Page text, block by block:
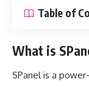
Table of
What is
SPanel is a